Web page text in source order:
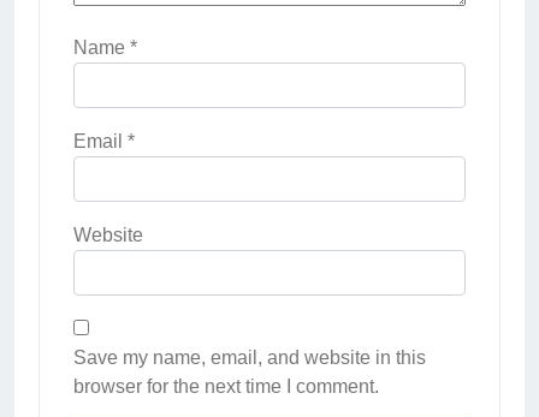
Name *
Email *
Website
Save my name, email, and website in this
browser for the next time I comment.